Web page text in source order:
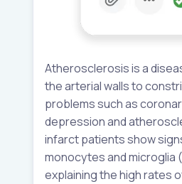
Atherosclerosis is a
the arterial walls to
problems such as
depression and
infarct patients show
monocytes and microglia
explaining the high rates